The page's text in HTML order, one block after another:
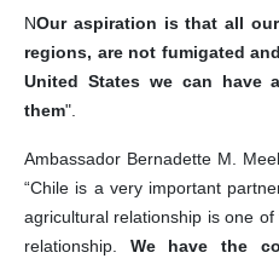
NOur aspiration is that all
regions, are not fumigated
United States we can have
them".
Ambassador Bernadette M.
“Chile is a very important
agricultural relationship is one
relationship. We have the